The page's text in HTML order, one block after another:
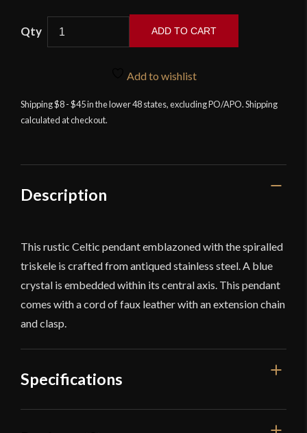
Spiral
ADD TO CART
Add to wishlist
Shipping $8 - $45 in the lower 48 states, excluding PO/APO. Shipping
calculated at checkout.
Description
This rustic Celtic pendant emblazoned with the spiralled
triskele is crafted from antiqued stainless steel. A blue
crystal is embedded within its central axis. This pendant
comes with a cord of faux leather with an extension chain
and clasp.
Specifications